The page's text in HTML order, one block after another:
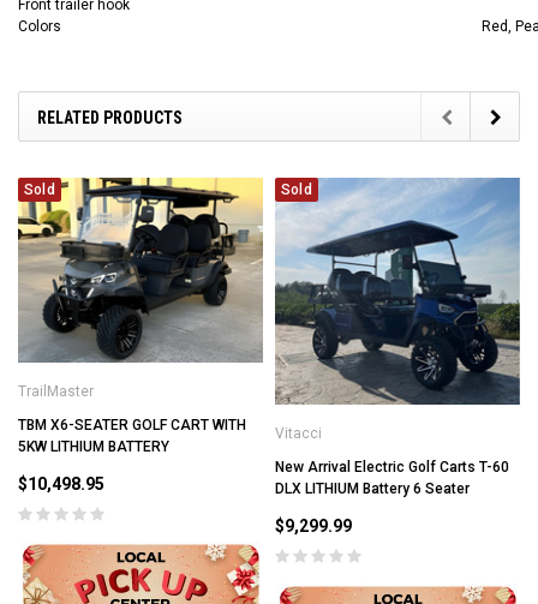
Front trailer hook
Colors
Red,
RELATED PRODUCTS
Sold
TrailMaster
TBM X6-SEATER GOLF CART WITH
5KW LITHIUM BATTERY
$10,498.95
Sold
Vitacci
New Arrival Electric Golf Carts T-60
DLX LITHIUM Battery 6 Seater
$9,299.99